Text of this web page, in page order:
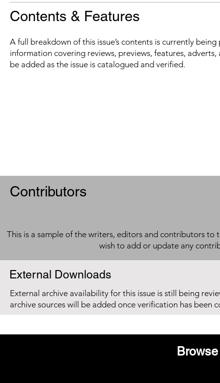
Contents & Features
A full breakdown of this issue’s contents is currently
information covering reviews, previews, features,
be added as the issue is catalogued and verified.
Contributors
This is a sample of the writers, editors and contributors to
wish to add or update any
External Downloads
External archive availability for this issue is still being
archive sources will be added once verification has been